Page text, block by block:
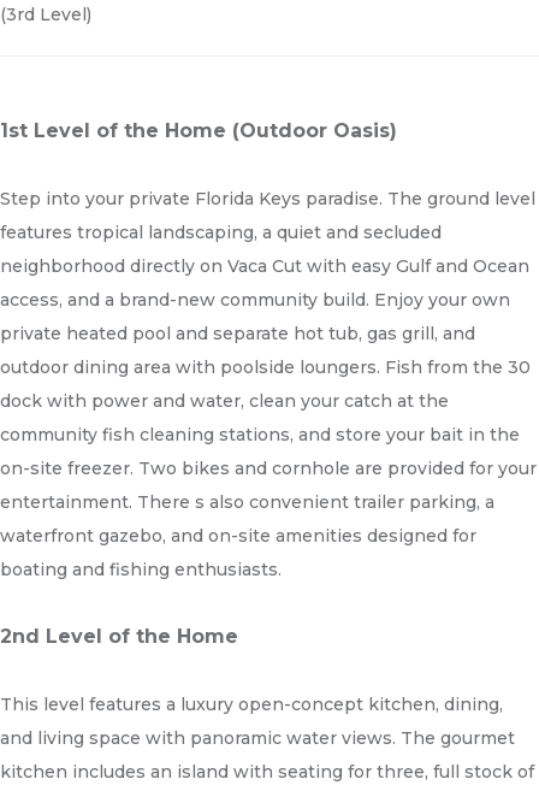
(3rd Level)
1st Level of the Home (Outdoor Oasis)
Step into your private Florida Keys paradise. The ground level
features tropical landscaping, a quiet and secluded
neighborhood directly on Vaca Cut with easy Gulf and Ocean
access, and a brand-new community build. Enjoy your own
private heated pool and separate hot tub, gas grill, and
outdoor dining area with poolside loungers. Fish from the 30
dock with power and water, clean your catch at the
community fish cleaning stations, and store your bait in the
on-site freezer. Two bikes and cornhole are provided for your
entertainment. There s also convenient trailer parking, a
waterfront gazebo, and on-site amenities designed for
boating and fishing enthusiasts.
2nd Level of the Home
This level features a luxury open-concept kitchen, dining,
and living space with panoramic water views. The gourmet
kitchen includes an island with seating for three, full stock of